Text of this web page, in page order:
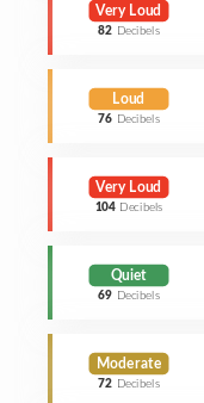
Very Loud
82 Decibels
Loud
76 Decibels
Very Loud
104 Decibels
Quiet
69 Decibels
Moderate
72 Decibels